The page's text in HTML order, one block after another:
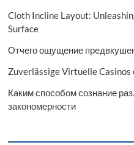
Cloth Incline Layout:
Surface
Отчего ощущение
Zuverlässige Virtuelle Casinos
Каким способом сознание
закономерности